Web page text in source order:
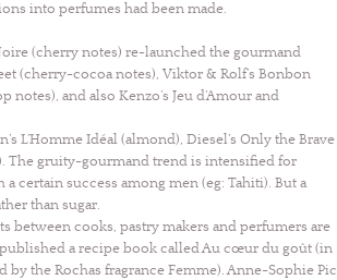
into perfumes had been made.
(cherry notes) re-launched the gourmand
(cherry-cocoa notes), Viktor & Rolf’s Bonbon
and also Kenzo’s Jeu d’Amour and
L’Homme Idéal (almond), Diesel’s Only the Brave
The gruity-gourmand trend is intensified for
certain success among men (eg: Tahiti). But a
than sugar.
between cooks, pastry makers and perfumers are
a recipe book called Au cœur du goût (in
the Rochas fragrance Femme). Anne-Sophie Pic